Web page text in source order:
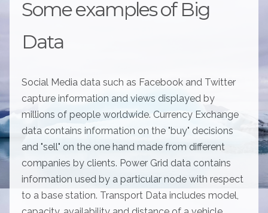
Some examples of Big
Data
Social Media data such as Facebook and Twitter
capture information and views displayed by
millions of people worldwide. Currency Exchange
data contains information on the "buy" decisions
and "sell" on the one hand made from different
companies by clients. Power Grid data contains
information used by a particular node with respect
to a base station. Transport Data includes model,